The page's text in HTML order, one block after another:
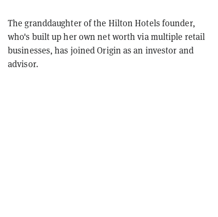
The granddaughter of the Hilton Hotels founder,
who's built up her own net worth via multiple retail
businesses, has joined Origin as an investor and
advisor.